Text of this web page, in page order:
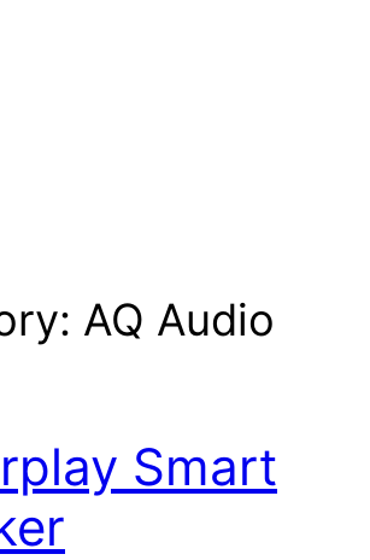
AQ Audio
Smart